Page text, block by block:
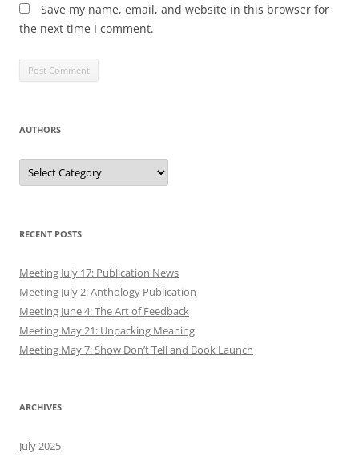
Save my name, email, and website in this browser for
the next time I comment.
AUTHORS
Authors
RECENT POSTS
Meeting July 17: Publication News
Meeting July 2: Anthology Publication
Meeting June 4: The Art of Feedback
Meeting May 21: Unpacking Meaning
Meeting May 7: Show Don’t Tell and Book Launch
ARCHIVES
July 2025